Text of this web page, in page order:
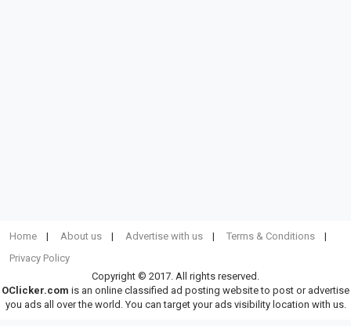
Home About us Advertise with us
Terms & Conditions
Privacy Policy
Copyright © 2017. All rights reserved.
OClicker.com is an online classified ad posting website to post or advertise
you ads all over the world. You can target your ads visibility location with us.